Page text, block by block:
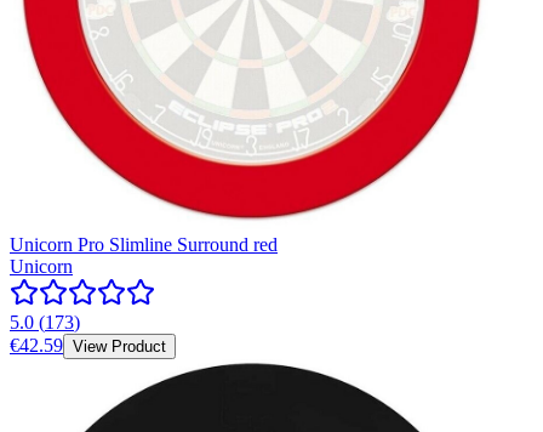
Unicorn Pro Slimline Surround red
Unicorn
5.0 (173)
€42.59 View Product